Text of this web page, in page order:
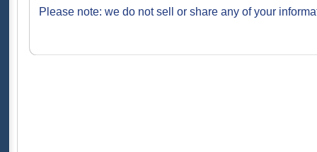
Please note: we do not sell or share any of your